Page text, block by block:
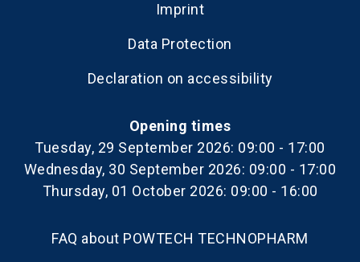
Imprint
Data Protection
Declaration on accessibility
Opening times
Tuesday, 29 September 2026: 09:00 - 17:00
Wednesday, 30 September 2026: 09:00 - 17:00
Thursday, 01 October 2026: 09:00 - 16:00
FAQ about POWTECH TECHNOPHARM